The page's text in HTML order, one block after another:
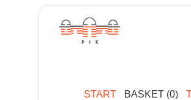
START BASKET (0)